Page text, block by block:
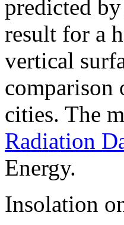
predicted
result for a
vertical
comparison
cities. The
Radiation
Energy.
Insolation